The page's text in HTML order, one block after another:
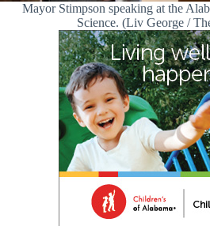
Mayor Stimpson speaking at the
Science. (Liv George /